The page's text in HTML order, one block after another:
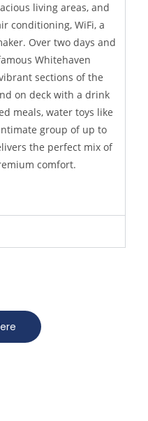
living areas, and
conditioning, WiFi, a
Over two days and
Whitehaven
sections of the
on deck with a drink
meals, water toys like
group of up to
the perfect mix of
comfort.